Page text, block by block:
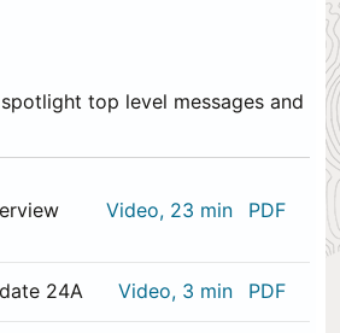
top level messages and
Video, 23 min PDF
24A Video, 3 min PDF